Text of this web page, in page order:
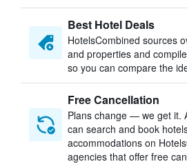
Best Hotel Deals
HotelsCombined sources
and properties and
so you can compare the
Free Cancellation
Plans change — we get it.
can search and book
accommodations on
agencies that offer free